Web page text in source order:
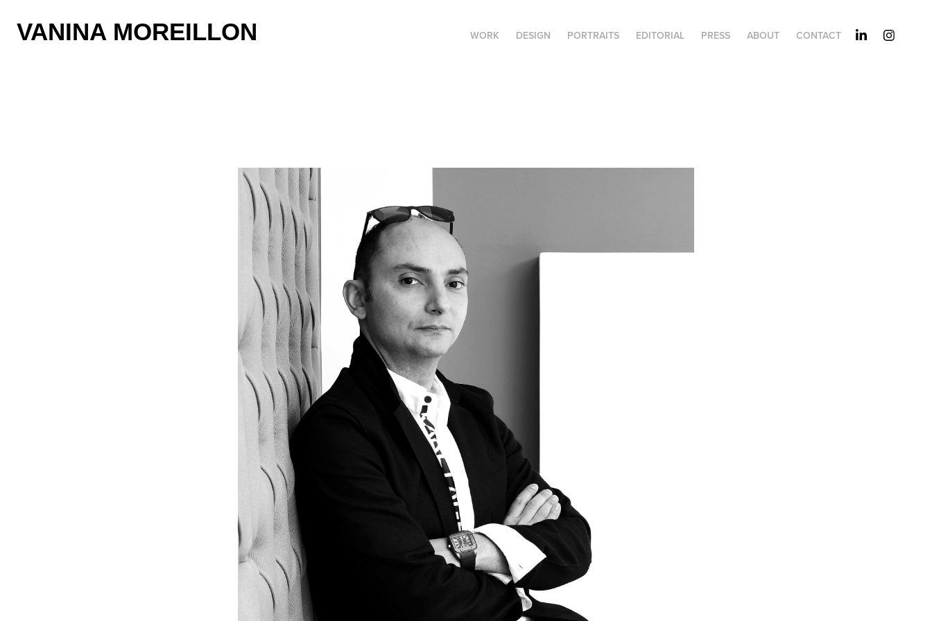
VANINA MOREILLON WORK DESIGN PORTRAITS EDITORIAL PRESS ABOUT CONTACT